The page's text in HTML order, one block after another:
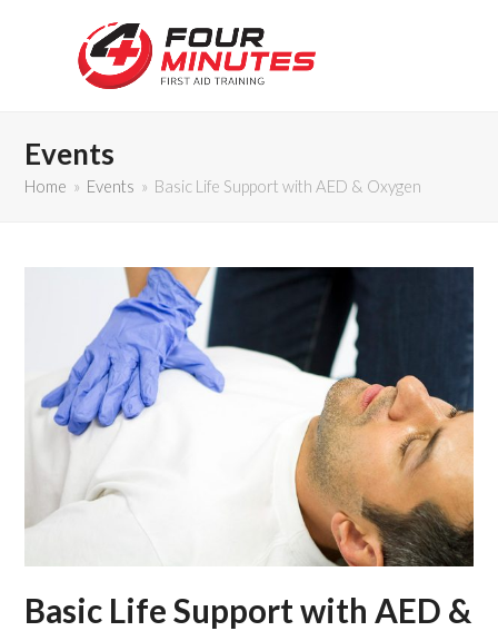
Events
Home » Events » Basic Life Support with AED & Oxygen
Basic Life Support with AED &